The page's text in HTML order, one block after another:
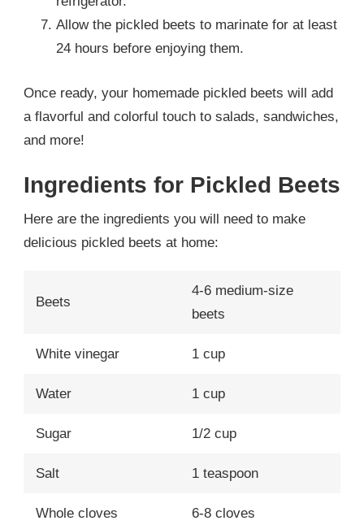
Allow the pickled beets to marinate for at least
24 hours before enjoying them.
Once ready, your homemade pickled beets will add
a flavorful and colorful touch to salads, sandwiches,
and more!
Ingredients for Pickled Beets
Here are the ingredients you will need to make
delicious pickled beets at home:
Beets
4-6 medium-size
beets
White vinegar 1 cup
Water 1 cup
Sugar 1/2 cup
Salt 1 teaspoon
Whole cloves 6-8 cloves